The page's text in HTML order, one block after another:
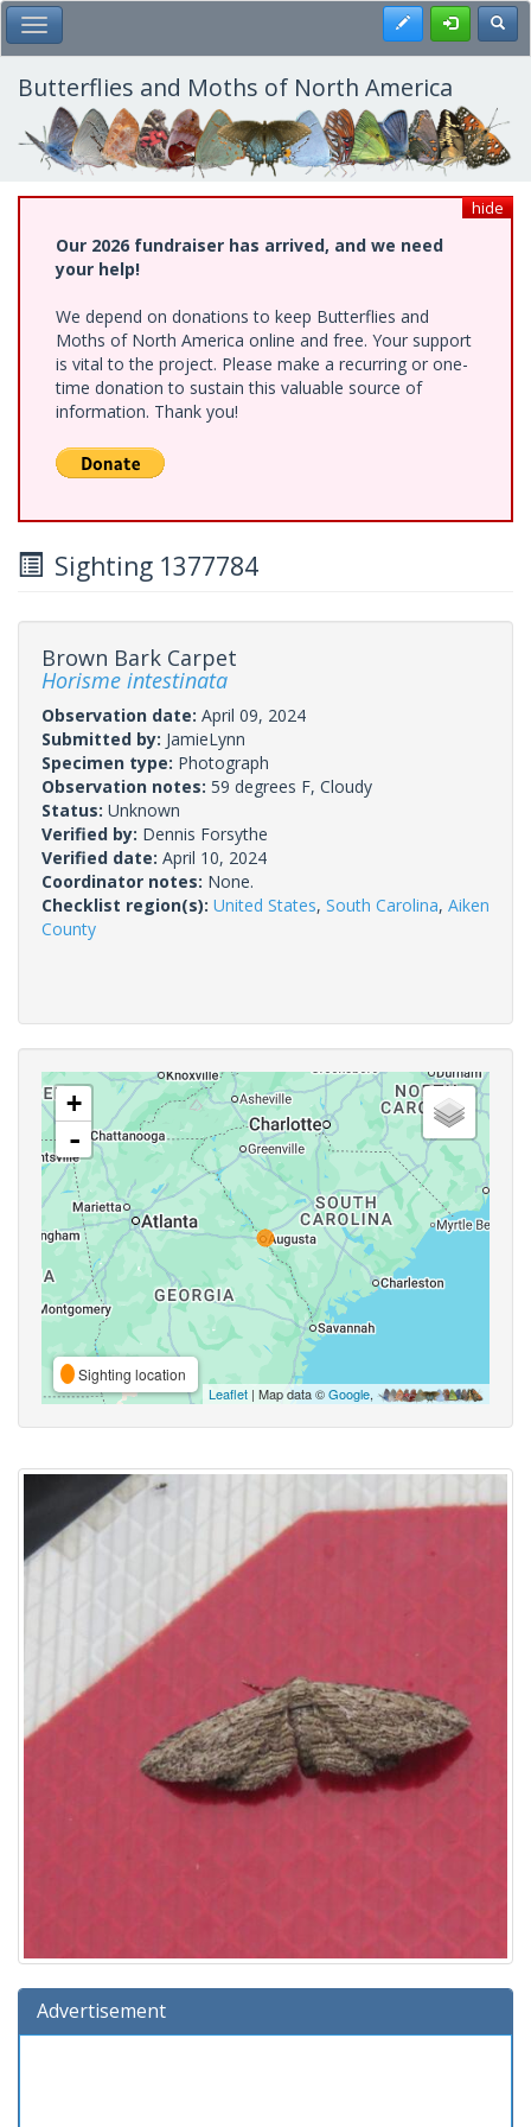
Skip
to
main
content
Toggle Main Menu Register
Butterflies and Moths of North America
hide
Our 2026 fundraiser has arrived, and we need
your help!
We depend on donations to keep Butterflies and
Moths of North America online and free. Your support
is vital to the project. Please make a recurring or one-
time donation to sustain this valuable source of
information. Thank you!
Sighting 1377784
Brown Bark Carpet
Horisme intestinata
Observation date: April 09, 2024
Submitted by: JamieLynn
Specimen type: Photograph
Observation notes: 59 degrees F, Cloudy
Status: Unknown
Verified by: Dennis Forsythe
Verified date: April 10, 2024
Coordinator notes: None.
Checklist region(s): United States, South Carolina, Aiken
County
+
-
Sighting location
Leaflet | Map data ©Google,
Advertisement